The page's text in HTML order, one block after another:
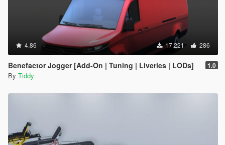
4.86 17,221 286
Benefactor Jogger [Add-On | Tuning | Liveries | LODs] 1.0
By Tiddy